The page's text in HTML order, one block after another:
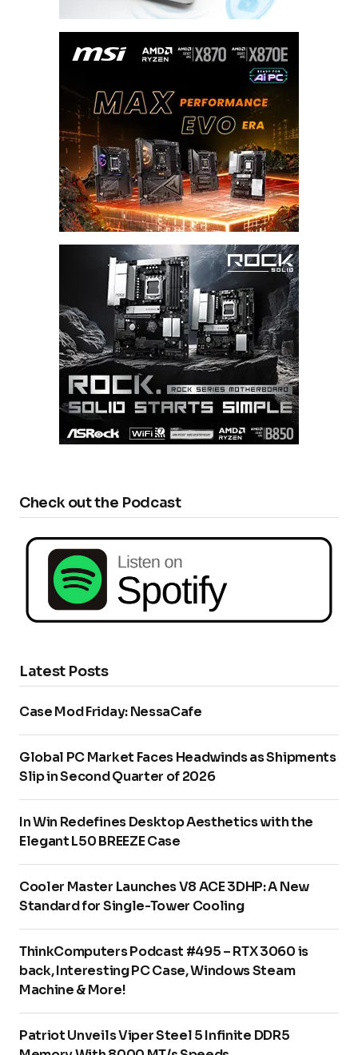
Check out the Podcast
Latest Posts
Case Mod Friday: NessaCafe
Global PC Market Faces Headwinds as Shipments
Slip in Second Quarter of 2026
In Win Redefines Desktop Aesthetics with the
Elegant L50 BREEZE Case
Cooler Master Launches V8 ACE 3DHP: A New
Standard for Single-Tower Cooling
ThinkComputers Podcast #495 – RTX 3060 is
back, Interesting PC Case, Windows Steam
Machine & More!
Patriot Unveils Viper Steel 5 Infinite DDR5